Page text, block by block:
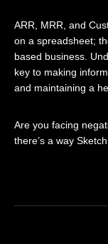
ARR, MRR, and
on a spreadsheet;
based business.
key to making
and maintaining a
Are you facing
there’s a way